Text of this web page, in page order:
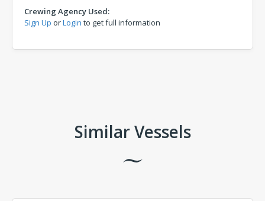
Crewing Agency Used:
Sign Up orLogin to get full information
Similar Vessels